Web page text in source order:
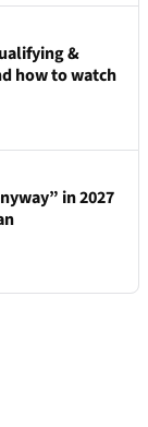
&
how to watch
in 2027